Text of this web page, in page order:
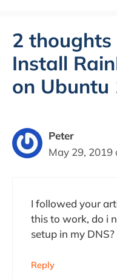
2 thoughts
Install
on Ubuntu
Peter
May 29, 2019
I followed your
this to work, do i
setup in my DNS?
Reply